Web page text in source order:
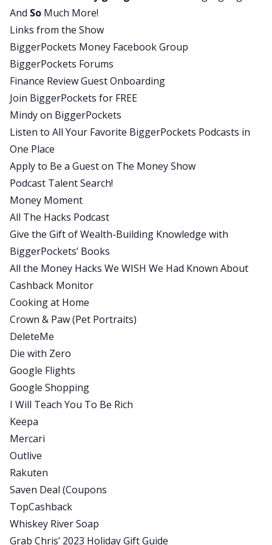
welcome back to the BiggerPockets Money
Podcast. I am so excited to talk to you and hear
about all of your holiday hacks.
Chris:
Thank you for having me again. It’s always fun
every time we have a conversation.
Mindy:
It’s always fun every time we have a conversation.
But Chris, for those of us who haven’t had as
many conversations with you as I have, can you
remind our listeners who you are and tell us a
little bit about your podcast, All The Hacks?
Chris:
Yes, I am one of those crazy optimizers that built
a spreadsheet for everything. Now it’s actually
mostly a notion where I just collect all the
information with the quest that I have to upgrade
and optimize my entire life. I do that and publish
it and share it with the world at All The Hacks,
which is my podcast and newsletter. And my goal
is just to help you live more optimal lives and
spend less and save more.
Mindy:
Awesome. Well today we’re going to be talking
about all the holiday hacks, but before we do,
Chris, let’s set the tone. What does your family do
for the holidays?
Chris:
Gosh, we’ve gone through a lot of evolutions
here. So we started with my wife and I, we would
just alternate families, one family, next family,
one family, next family. And my family, I was
And So Much More!
Links from the Show
BiggerPockets Money Facebook Group
BiggerPockets Forums
Finance Review Guest Onboarding
Join BiggerPockets for FREE
Mindy on BiggerPockets
Listen to All Your Favorite BiggerPockets Podcasts in
One Place
Apply to Be a Guest on The Money Show
Podcast Talent Search!
Money Moment
All The Hacks Podcast
Give the Gift of Wealth-Building Knowledge with
BiggerPockets’ Books
All the Money Hacks We WISH We Had Known About
Cashback Monitor
Cooking at Home
Crown & Paw (Pet Portraits)
DeleteMe
Die with Zero
Google Flights
Google Shopping
I Will Teach You To Be Rich
Keepa
Mercari
Outlive
Rakuten
Saven Deal (Coupons
TopCashback
Whiskey River Soap
Grab Chris’ 2023 Holiday Gift Guide